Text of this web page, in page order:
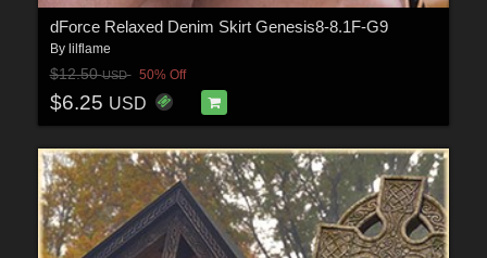
dForce Relaxed Denim Skirt Genesis8-8.1F-G9
By lilflame
$12.50USD 50% Off
$6.25 USD